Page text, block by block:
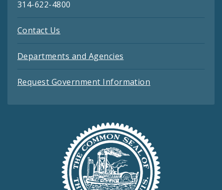
314-622-4800
Contact Us
Departments and Agencies
Request Government Information